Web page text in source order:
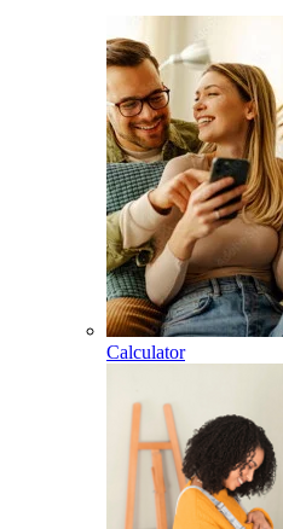
Calculator